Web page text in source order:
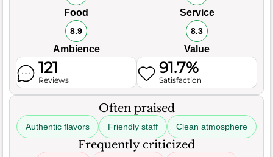
Food Service
8.9
Ambience
8.3
Value
121
Reviews
91.7%
Satisfaction
Often praised
Authentic flavors Friendly staff Clean atmosphere
Frequently criticized